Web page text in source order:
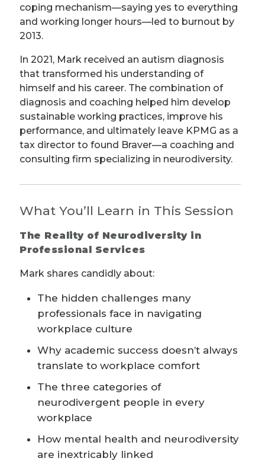
coping mechanism—saying yes to everything
and working longer hours—led to burnout by
2013.
In 2021, Mark received an autism diagnosis
that transformed his understanding of
himself and his career. The combination of
diagnosis and coaching helped him develop
sustainable working practices, improve his
performance, and ultimately leave KPMG as a
tax director to found Braver—a coaching and
consulting firm specializing in neurodiversity.
What You’ll Learn in This Session
The Reality of Neurodiversity in
Professional Services
Mark shares candidly about:
The hidden challenges many
professionals face in navigating
workplace culture
Why academic success doesn’t always
translate to workplace comfort
The three categories of
neurodivergent people in every
workplace
How mental health and neurodiversity
are inextricably linked